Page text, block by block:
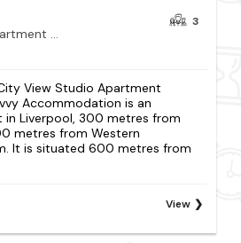
City View Studio Apartment Liverpool by StaySavvy Accommodation
3
View Studio Apartment
Accommodation is an
Liverpool, 300 metres from
metres from Western
It is situated 600 metres from
View